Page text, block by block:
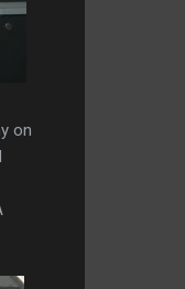
on